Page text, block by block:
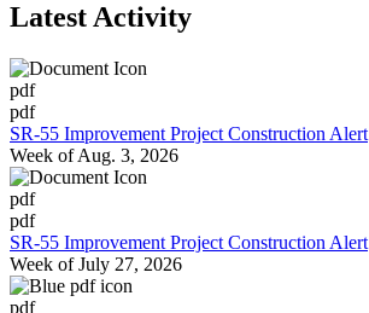
Latest Activity
pdf
pdf
SR-55 Improvement Project Construction Alert
Week of Aug. 3, 2026
pdf
pdf
SR-55 Improvement Project Construction Alert
Week of July 27, 2026
pdf